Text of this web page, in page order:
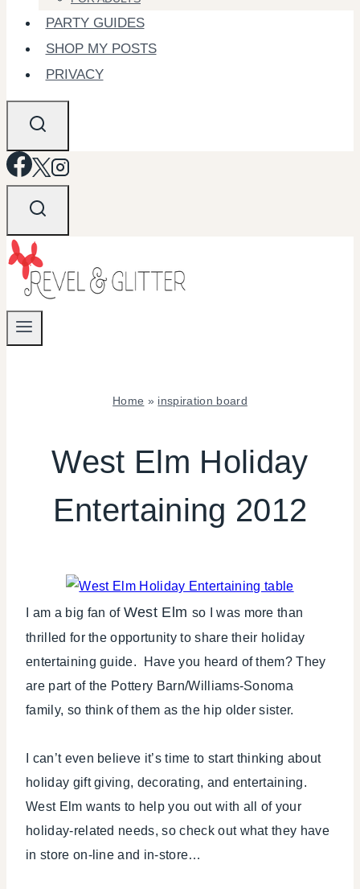
PARTY GUIDES
SHOP MY POSTS
PRIVACY
Home » inspiration board
BOARD
SHOUT-
OUTS
|
TABLESCAPES
TIPS
|
WINTER
West Elm Holiday
Entertaining 2012
I am a big fan of West Elm so I was more than
thrilled for the opportunity to share their holiday
entertaining guide. Have you heard of them? They
are part of the Pottery Barn/Williams-Sonoma
family, so think of them as the hip older sister.
I can’t even believe it’s time to start thinking about
holiday gift giving, decorating, and entertaining.
West Elm wants to help you out with all of your
holiday-related needs, so check out what they have
in store on-line and in-store…